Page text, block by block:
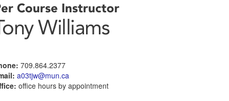
Course Instructor
Williams
709.864.2377
a03tjw@mun.ca
office hours by appointment